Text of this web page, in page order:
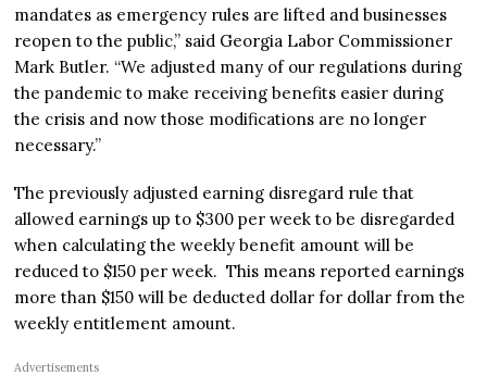
mandates as emergency rules are lifted and businesses
reopen to the public,” said Georgia Labor Commissioner
Mark Butler. “We adjusted many of our regulations during
the pandemic to make receiving benefits easier during
the crisis and now those modifications are no longer
necessary.”
The previously adjusted earning disregard rule that
allowed earnings up to $300 per week to be disregarded
when calculating the weekly benefit amount will be
reduced to $150 per week. This means reported earnings
more than $150 will be deducted dollar for dollar from the
weekly entitlement amount.
Advertisements